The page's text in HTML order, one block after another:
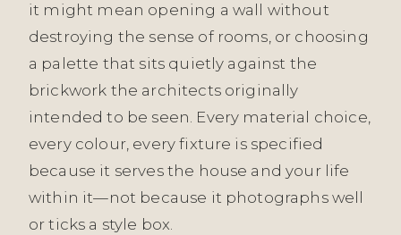
it might mean opening a wall without
destroying the sense of rooms, or choosing
a palette that sits quietly against the
brickwork the architects originally
intended to be seen. Every material choice,
every colour, every fixture is specified
because it serves the house and your life
within it—not because it photographs well
or ticks a style box.